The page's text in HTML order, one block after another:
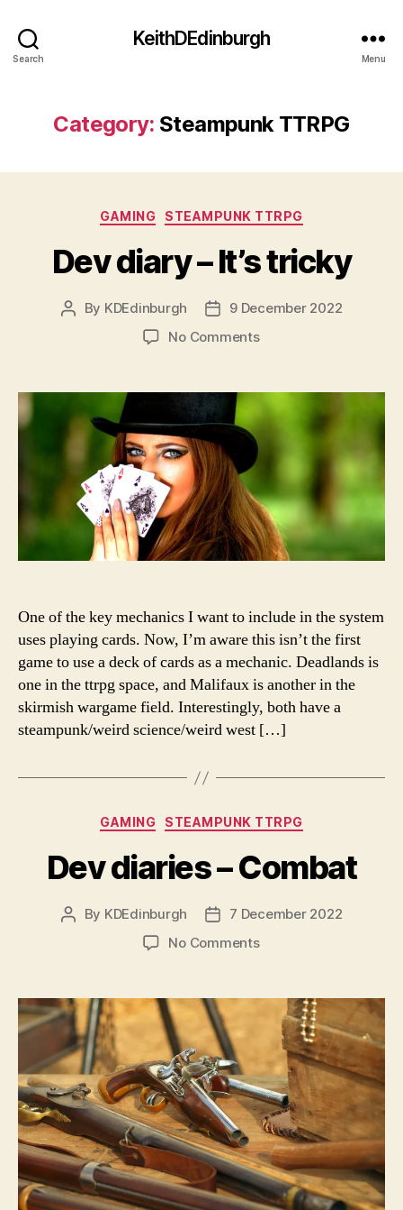
Search
KeithDEdinburgh
Menu
Category: Steampunk TTRPG
Categories
GAMING STEAMPUNK TTRPG
Dev diary – It’s tricky
Post
By KDEdinburgh
Post9 December 2022
No Commentson
–
It’s
One of the key mechanics I want to include in the system
uses playing cards. Now, I’m aware this isn’t the first
game to use a deck of cards as a mechanic. Deadlands is
one in the ttrpg space, and Malifaux is another in the
skirmish wargame field. Interestingly, both have a
steampunk/weird science/weird west […]
Categories
GAMING STEAMPUNK TTRPG
Dev diaries – Combat
Post
By KDEdinburgh
Post7 December 2022
No Commentson
–
Combat